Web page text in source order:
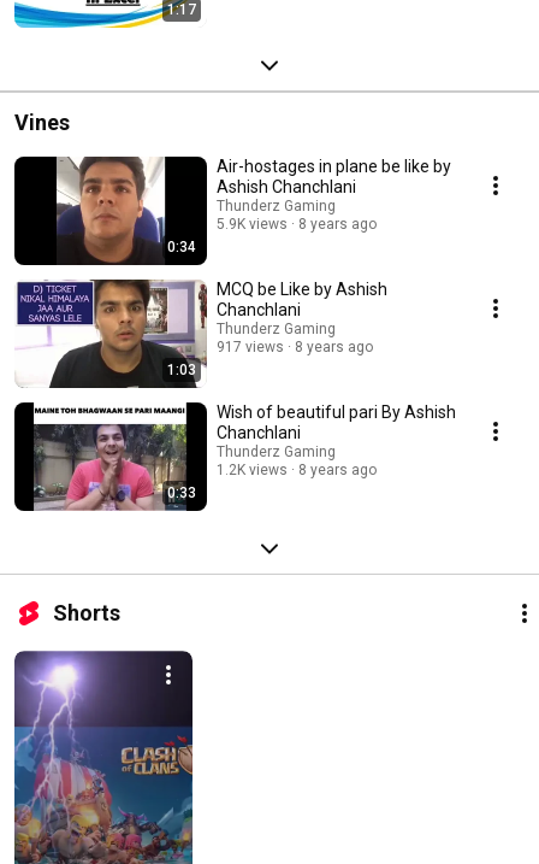
1:17
Vines
0:34
Air-hostages in plane be like by
Ashish Chanchlani
Thunderz Gaming
5.9K views
8 years ago
1:03
MCQ be Like by Ashish
Chanchlani
Thunderz Gaming
917 views
8 years ago
0:33
Wish of beautiful pari By Ashish
Chanchlani
Thunderz Gaming
1.2K views
8 years ago
Shorts